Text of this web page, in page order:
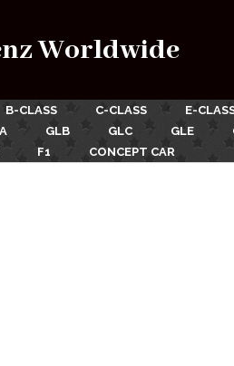
Worldwide
B-CLASS C-CLASS E-
GLB GLC GLE
F1 CONCEPT CAR